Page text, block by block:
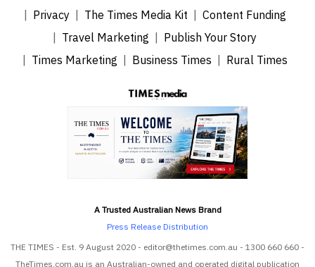
Privacy
The Times Media Kit
Content Funding
Travel Marketing
Publish Your Story
Times Marketing
Business Times Rural Times
A Trusted Australian News Brand
Press Release Distribution
THE TIMES - Est. 9 August 2020 - editor@thetimes.com.au - 1300 660 660 -
TheTimes.com.au is an Australian-owned and operated digital publication